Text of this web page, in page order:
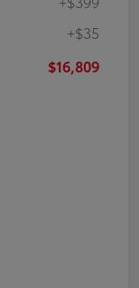
+$35
$16,809